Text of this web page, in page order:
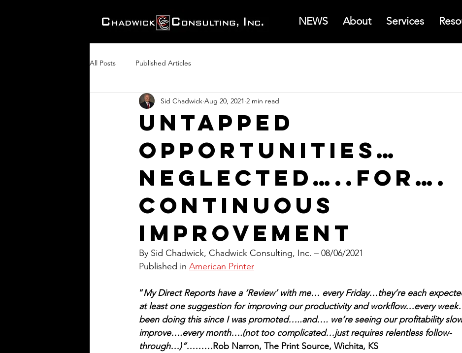
NEWS About Services
All Posts Published Articles
Untapped
Opportunities…
Neglected…..for….
Continuous
Improvement
Sid Chadwick Aug 20, 2021 2 min read
By Sid Chadwick, Chadwick Consulting, Inc. – 08/06/2021
Published in American Printer
“My Direct Reports have a ‘Review’ with me… every Friday…they’re each
at least one suggestion for improving our productivity and workflow…every
been doing this since I was promoted…..and…. we’re seeing our profitability
improve….every month….(not too complicated…just requires relentless follow-
through…)”………Rob Narron, The Print Source, Wichita, KS